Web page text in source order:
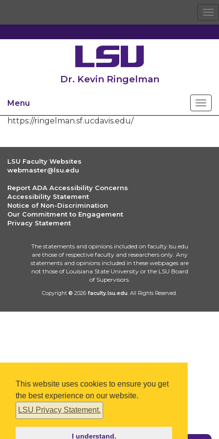
This website uses cookies to ensure you get
the best experience on our website.
LSU Privacy Statement.
I understand.
Dr. Kevin Ringelman
Menu
https://ringelman.sf.ucdavis.edu/
LSU Faculty Websites
webmaster@lsu.edu
Report ADA Accessibility Concerns
Accessibility Statement
Notice of Non-Discrimination
Our Commitment to Engagement
Privacy Statement
The statements and opinions included on faculty.lsu.edu
are those of respective faculty and researchers only. Any
statements and opinions included in these webpages are
not those of Louisiana State University or the LSU Board
of Supervisors.
Copyright © 2026 faculty.lsu.edu. All Rights Reserved.